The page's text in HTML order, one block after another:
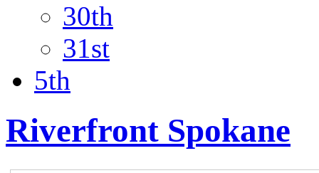
30th
31st
5th
Riverfront Spokane